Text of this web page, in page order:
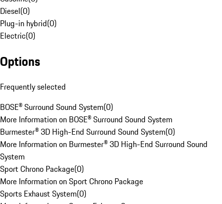
Diesel(0)
Plug-in hybrid(0)
Electric(0)
Options
Frequently selected
BOSE® Surround Sound System(0)
More Information on BOSE® Surround Sound System
Burmester® 3D High-End Surround Sound System(0)
More Information on Burmester® 3D High-End Surround Sound
System
Sport Chrono Package(0)
More Information on Sport Chrono Package
Sports Exhaust System(0)